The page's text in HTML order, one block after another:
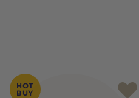
Products
HOT
BUY